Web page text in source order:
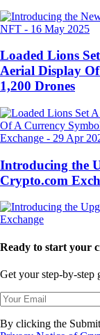
NFT - 16 May 2025
Loaded Lions
Aerial Display
1,200 Drones
Exchange - 29 Apr
Introducing the
Crypto.com
Ready to start your
Get your step-by-step
By clicking the